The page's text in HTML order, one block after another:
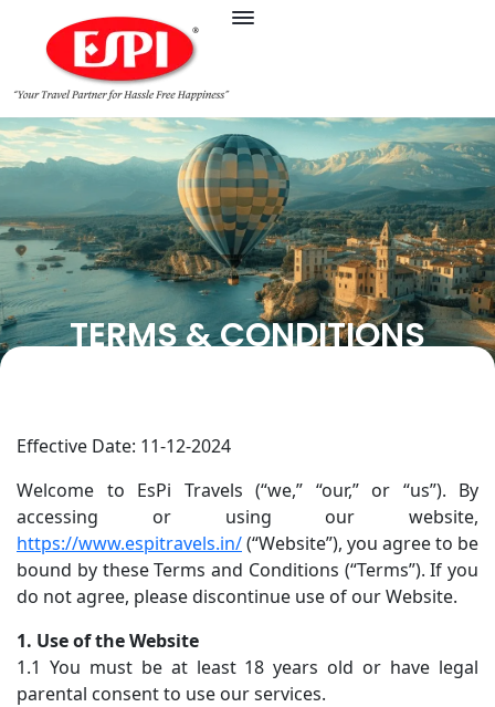
TERMS & CONDITIONS
Effective Date: 11-12-2024
Welcome to EsPi Travels (“we,” “our,” or “us”). By
accessing or using our website,
https://www.espitravels.in/(“Website”), you agree to be
bound by these Terms and Conditions (“Terms”). If you
do not agree, please discontinue use of our Website.
1. Use of the Website
1.1 You must be at least 18 years old or have legal
parental consent to use our services.